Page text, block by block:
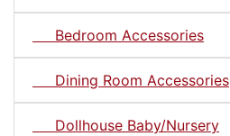
Bedroom Accessories
Dining Room Accessories
Dollhouse Baby/Nursery